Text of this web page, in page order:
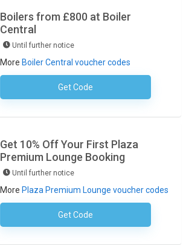
Boilers from £800 at Boiler
Central
Until further notice
More Boiler Central voucher codes
Get CodeNo Code Required
Get 10% Off Your First Plaza
Premium Lounge Booking
Until further notice
More Plaza Premium Lounge voucher codes
Get CodeNo Code Required